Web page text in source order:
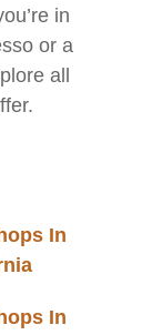
in
or a
all
In
In